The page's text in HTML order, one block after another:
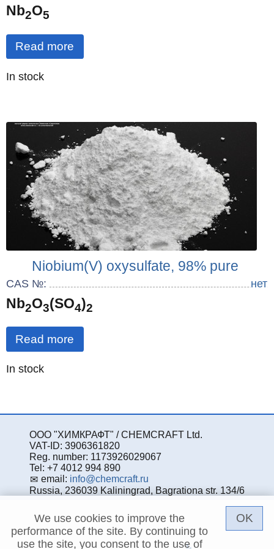
Nb2O5
Read more
Quantity
In stock
Niobium(V) oxysulfate, 98% pure
CAS №: нет
Nb2O3(SO4)2
Read more
Quantity
In stock
ООО "ХИМКРАФТ" / CHEMCRAFT Ltd.
VAT-ID: 3906361820
Reg. number: 1173926029067
Tel: +7 4012 994 890
email: info@chemcraft.ru
Russia, 236039 Kaliningrad, Bagrationa str. 134/6
We use cookies to improve the
performance of the site. By continuing to
use the site, you consent to the use of
OK